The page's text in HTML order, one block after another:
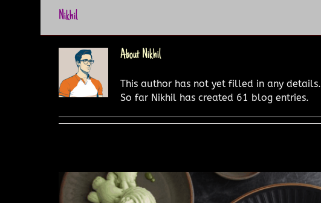
Nikhil
About Nikhil
This author has not yet filled in any details.
So far Nikhil has created 61 blog entries.